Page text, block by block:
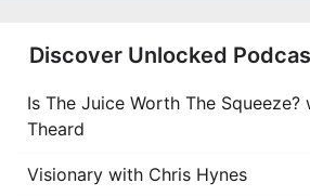
Discover Unlocked
Is The Juice Worth The Squeeze?
Theard
Visionary with Chris Hynes